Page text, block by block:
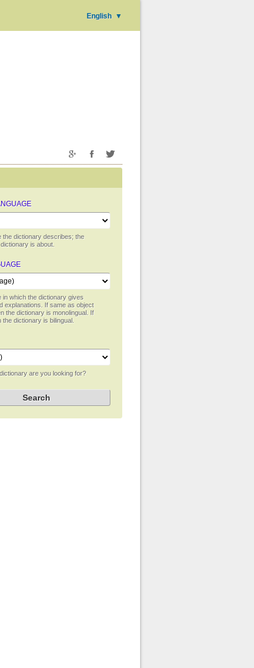
English ▼
the dictionary describes; the
is about.
in which the dictionary gives
explanations. If same as object
the dictionary is monolingual. If
the dictionary is bilingual.
are you looking for?